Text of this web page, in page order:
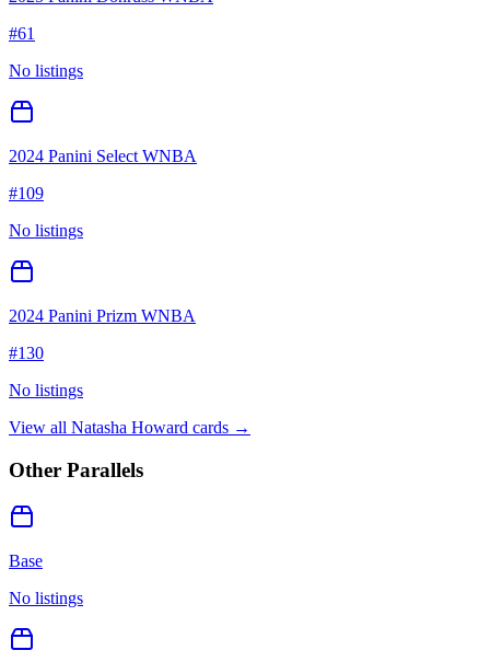
#61
No listings
2024 Panini Select WNBA
#109
No listings
2024 Panini Prizm WNBA
#130
No listings
View all Natasha Howard cards →
Other Parallels
Base
No listings